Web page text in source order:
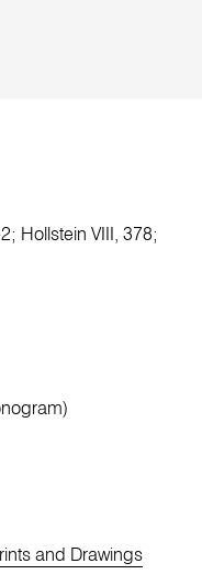
Hollstein VIII, 378;
and Drawings